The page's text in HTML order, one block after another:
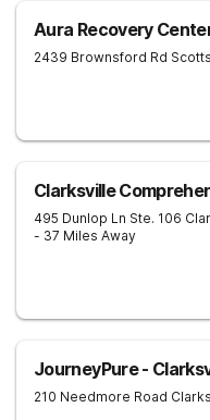
Aura Recovery
2439 Brownsford Rd
Clarksville
495 Dunlop Ln Ste. 106
- 37 Miles Away
JourneyPure -
210 Needmore Road